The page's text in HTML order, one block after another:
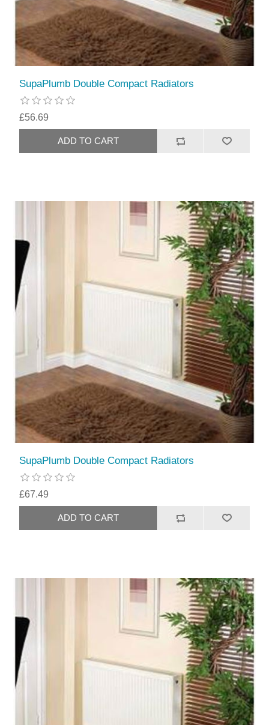
SupaPlumb Double Compact Radiators
£56.69
SupaPlumb Double Compact Radiators
£67.49